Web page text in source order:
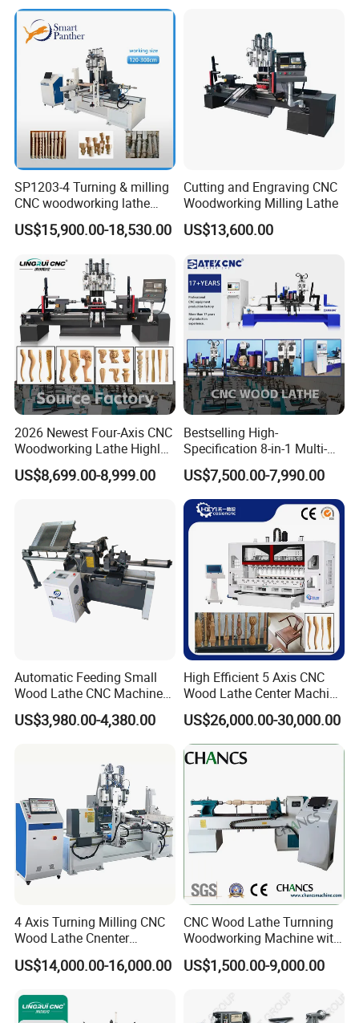
SP1203-4 Turning & milling
CNC woodworking lathe
machine for wood chair leg
US$15,900.00-18,530.00
Cutting and Engraving CNC
Woodworking Milling Lathe
US$13,600.00
2026 Newest Four-Axis CNC
Woodworking Lathe Highly
Stable Woodworking Lathe
US$8,699.00-8,999.00
Bestselling High-
Specification 8-in-1 Multi-
Functional Fully Automatic
CNC Woodworking Lathe
Suitable for Processing
Chair Legs Table Legs Bed
Frames etc.
US$7,500.00-7,990.00
Automatic Feeding Small
Wood Lathe CNC Machine
for Wooden Crafts Making
US$3,980.00-4,380.00
High Efficient 5 Axis CNC
Wood Lathe Center Machine
for Wood Chair
US$26,000.00-30,000.00
4 Axis Turning Milling CNC
Wood Lathe Cnenter
Machine for Wood Chair
US$14,000.00-16,000.00
CNC Wood Lathe Turnning
Woodworking Machine with
Engraving Carving Spindle
US$1,500.00-9,000.00